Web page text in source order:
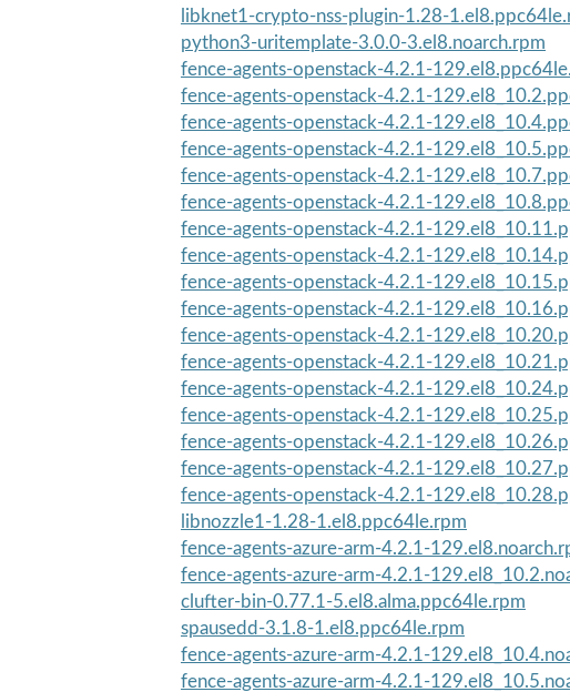
libknet1-crypto-nss-plugin-1.28-
python3-uritemplate-3.0.0-3.el8.noarch.rpm
fence-agents-openstack-4.2.1-
fence-agents-openstack-4.2.1-
fence-agents-openstack-4.2.1-
fence-agents-openstack-4.2.1-
fence-agents-openstack-4.2.1-
fence-agents-openstack-4.2.1-
fence-agents-openstack-4.2.1-
fence-agents-openstack-4.2.1-
fence-agents-openstack-4.2.1-
fence-agents-openstack-4.2.1-
fence-agents-openstack-4.2.1-
fence-agents-openstack-4.2.1-
fence-agents-openstack-4.2.1-
fence-agents-openstack-4.2.1-
fence-agents-openstack-4.2.1-
fence-agents-openstack-4.2.1-
fence-agents-openstack-4.2.1-
libnozzle1-1.28-1.el8.ppc64le.rpm
fence-agents-azure-arm-4.2.1-
fence-agents-azure-arm-4.2.1-
clufter-bin-0.77.1-5.el8.alma.ppc64le.rpm
spausedd-3.1.8-1.el8.ppc64le.rpm
fence-agents-azure-arm-4.2.1-
fence-agents-azure-arm-4.2.1-